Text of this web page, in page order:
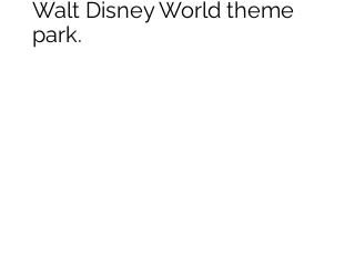
Walt Disney World theme
park.